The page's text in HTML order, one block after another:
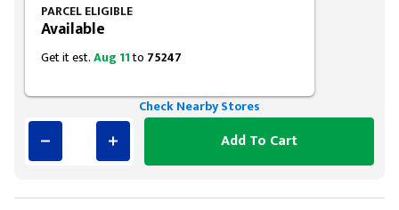
PARCEL ELIGIBLE
Available
Get it est.Aug 11to 75247
Check Nearby Stores
Add To Cart